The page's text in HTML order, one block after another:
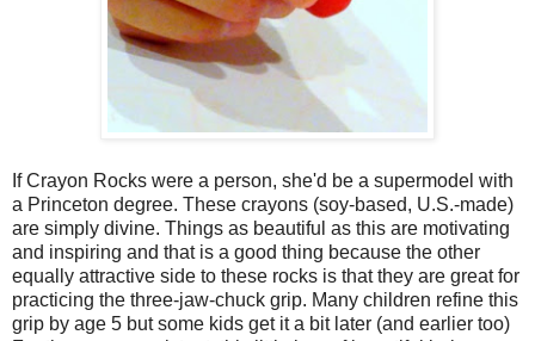
If Crayon Rocks were a person, she'd be a supermodel with
a Princeton degree. These crayons (soy-based, U.S.-made)
are simply divine. Things as beautiful as this are motivating
and inspiring and that is a good thing because the other
equally attractive side to these rocks is that they are great for
practicing the three-jaw-chuck grip. Many children refine this
grip by age 5 but some kids get it a bit later (and earlier too)